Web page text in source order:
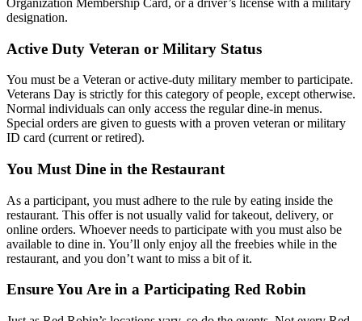
designation.
Active Duty Veteran or Military Status
You must be a Veteran or active-duty military member to participate.
Veterans Day is strictly for this category of people, except otherwise.
Normal individuals can only access the regular dine-in menus.
Special orders are given to guests with a proven veteran or military
ID card (current or retired).
You Must Dine in the Restaurant
As a participant, you must adhere to the rule by eating inside the
restaurant. This offer is not usually valid for takeout, delivery, or
online orders. Whoever needs to participate with you must also be
available to dine in. You’ll only enjoy all the freebies while in the
restaurant, and you don’t want to miss a bit of it.
Ensure You Are in a Participating Red Robin